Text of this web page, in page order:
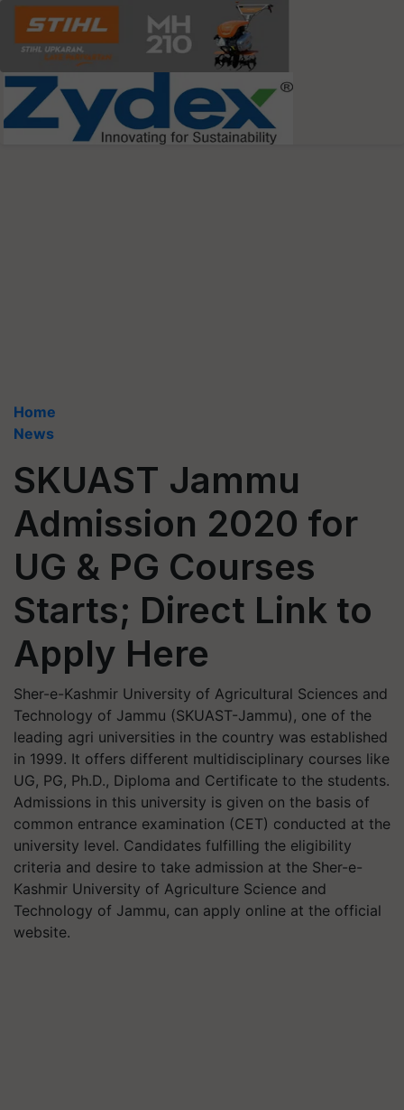
Home
News
SKUAST Jammu
Admission 2020 for
UG & PG Courses
Starts; Direct Link to
Apply Here
Sher-e-Kashmir University of Agricultural Sciences and
Technology of Jammu (SKUAST-Jammu), one of the
leading agri universities in the country was established
in 1999. It offers different multidisciplinary courses like
UG, PG, Ph.D., Diploma and Certificate to the students.
Admissions in this university is given on the basis of
common entrance examination (CET) conducted at the
university level. Candidates fulfilling the eligibility
criteria and desire to take admission at the Sher-e-
Kashmir University of Agriculture Science and
Technology of Jammu, can apply online at the official
website.